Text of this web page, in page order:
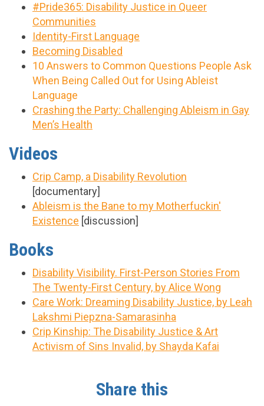
#Pride365: Disability Justice in Queer
Communities
Identity-First Language
Becoming Disabled
10 Answers to Common Questions People Ask
When Being Called Out for Using Ableist
Language
Crashing the Party: Challenging Ableism in Gay
Men’s Health
Videos
Crip Camp, a Disability Revolution
[documentary]
Ableism is the Bane to my Motherfuckin'
Existence [discussion]
Books
Disability Visibility. First-Person Stories From
The Twenty-First Century, by Alice Wong
Care Work: Dreaming Disability Justice, by Leah
Lakshmi Piepzna-Samarasinha
Crip Kinship: The Disability Justice & Art
Activism of Sins Invalid, by Shayda Kafai
Share this